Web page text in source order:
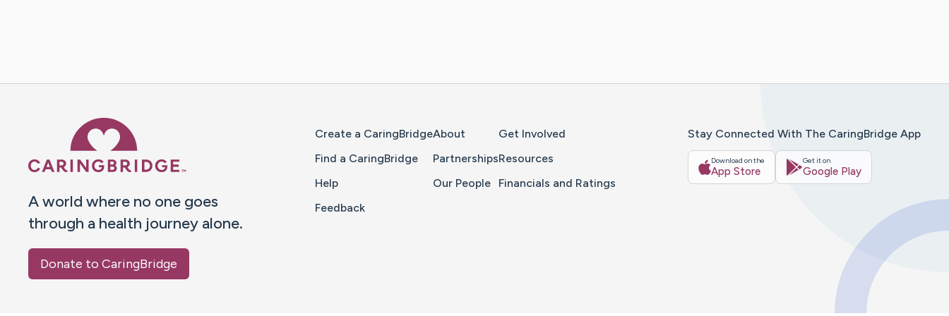
A world where no one goes
through a health journey alone.
Donate to CaringBridge
Create a CaringBridge
Find a CaringBridge
Help
Feedback
About
Partnerships
Our People
Get Involved
Resources
Financials and Ratings
Stay Connected With The CaringBridge App
Download on the
App Store
Get it on
Google Play